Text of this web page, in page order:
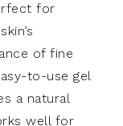
for
of fine
to-use gel
a natural
well for